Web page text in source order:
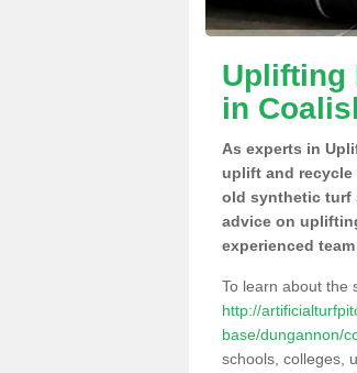
Uplifting
in
As experts in
uplift and recycle
old synthetic turf
advice on
experienced
To learn about the
http://
base/dungannon/
schools, colleges,